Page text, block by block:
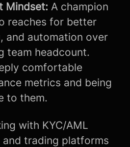
Mindset: A champion
reaches for better
and automation over
team headcount.
comfortable
metrics and being
to them.
with KYC/AML
and trading platforms